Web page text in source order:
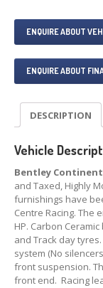
ENQUIRE ABOUT
ENQUIRE ABOUT
DESCRIPTION
Vehicle
Bentley
and Taxed, Highly
furnishings have
Centre Racing. The
HP. Carbon
and Track day
system (No
front suspension.
front end. Racing